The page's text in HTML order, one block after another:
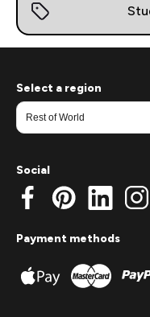
Select a region
Social
Payment methods